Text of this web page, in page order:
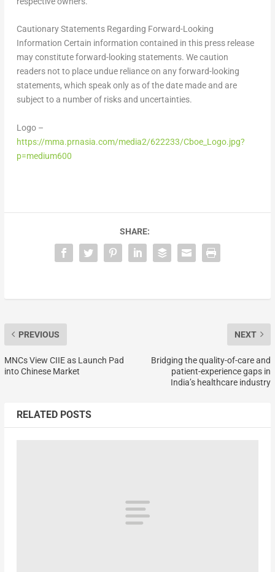
Cautionary Statements Regarding Forward-Looking
Information Certain information contained in this press release
may constitute forward-looking statements. We caution
readers not to place undue reliance on any forward-looking
statements, which speak only as of the date made and are
subject to a number of risks and uncertainties.
Logo –
https://mma.prnasia.com/media2/622233/Cboe_Logo.jpg?
p=medium600
SHARE:
PREVIOUS
MNCs View CIIE as Launch Pad
into Chinese Market
NEXT
Bridging the quality-of-care and
patient-experience gaps in
India’s healthcare industry
RELATED POSTS